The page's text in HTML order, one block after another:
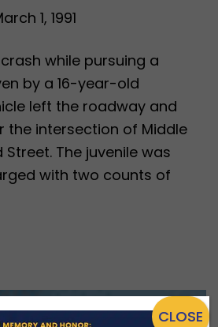
1, 1991
while pursuing a
by a 16-year-old
left the roadway and
the intersection of Middle
The juvenile was
with two counts of
CLOSE